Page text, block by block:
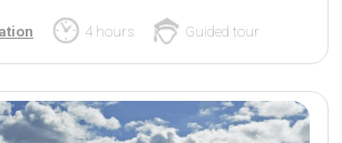
4 hours Guided tour